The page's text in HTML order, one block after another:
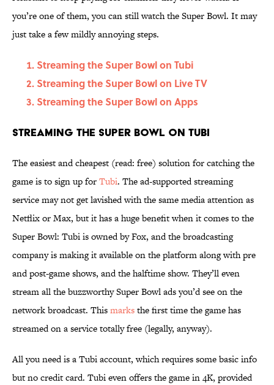
you’re one of them, you can still watch the Super Bowl. It may
just take a few mildly annoying steps.
Streaming the Super Bowl on Tubi
Streaming the Super Bowl on Live TV
Streaming the Super Bowl on Apps
Streaming the Super Bowl on Tubi
The easiest and cheapest (read: free) solution for catching the
game is to sign up forTubi. The ad-supported streaming
service may not get lavished with the same media attention as
Netflix or Max, but it has a huge benefit when it comes to the
Super Bowl: Tubi is owned by Fox, and the broadcasting
company is making it available on the platform along with pre
and post-game shows, and the halftime show. They’ll even
stream all the buzzworthy Super Bowl ads you’d see on the
network broadcast. Thismarksthe first time the game has
streamed on a service totally free (legally, anyway).
All you need is a Tubi account, which requires some basic info
but no credit card. Tubi even offers the game in 4K, provided